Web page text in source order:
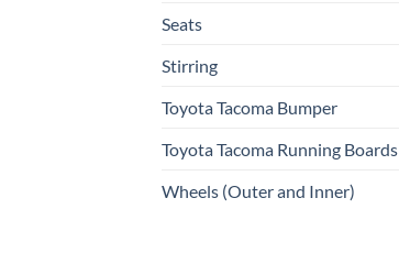
Seats
Stirring
Toyota Tacoma Bumper
Toyota Tacoma Running Boards​
Wheels (Outer and Inner)